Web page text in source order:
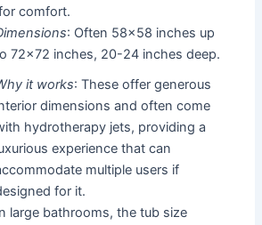
comfort.
: Often 58x58 inches up
72x72 inches, 20-24 inches deep.
it works: These offer generous
dimensions and often come
hydrotherapy jets, providing a
experience that can
multiple users if
for it.
large bathrooms, the tub size